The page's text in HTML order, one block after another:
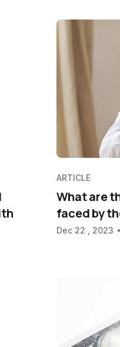
ARTICLE
What are
faced by
Dec 22 , 2023